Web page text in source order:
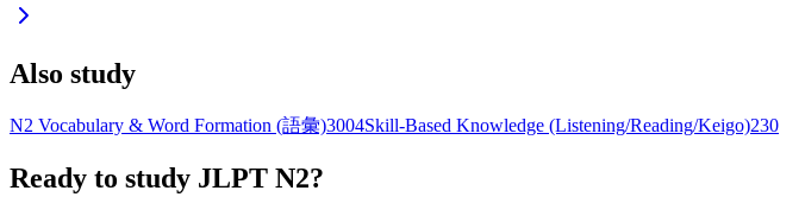
Also study
N2 Vocabulary & Word Formation (語彙)3004Skill-Based Knowledge (Listening/Reading/Keigo)230
Ready to study JLPT N2?